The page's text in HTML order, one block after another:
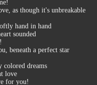
as though it's unbreakable
hand in hand
sounded
beneath a perfect star
colored dreams
love
for you!